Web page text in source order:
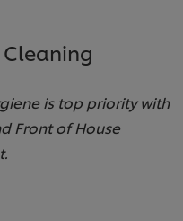
is top priority with
Front of House